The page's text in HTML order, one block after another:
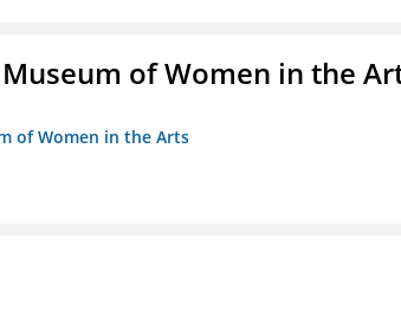
of Women in the
of Women in the Arts